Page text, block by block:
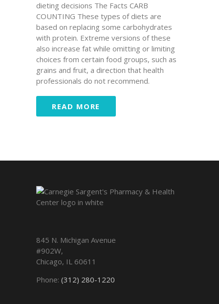
dieting decisions The Facts CARB
COUNTING These types of diets are
based on replacing some carbohydrates
with protein. Extreme versions of these
also increase fat while omitting or limiting
choices from certain food groups, such as
grains and fruit, a direction that health
professionals do not recommend.
READ MORE
845 N. Michigan Avenue
#902W,
Chicago, IL 60611
Phone: (312) 280-1220